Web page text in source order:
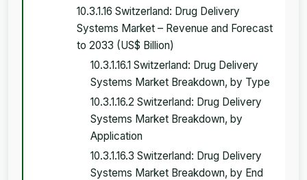
10.3.1.16 Switzerland: Drug Delivery
Systems Market – Revenue and Forecast
to 2033 (US$ Billion)
10.3.1.16.1 Switzerland: Drug Delivery
Systems Market Breakdown, by Type
10.3.1.16.2 Switzerland: Drug Delivery
Systems Market Breakdown, by
Application
10.3.1.16.3 Switzerland: Drug Delivery
Systems Market Breakdown, by End